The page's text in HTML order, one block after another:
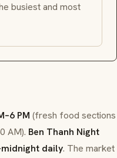
busiest and most
PM (fresh food sections
AM). Ben Thanh Night
daily. The market